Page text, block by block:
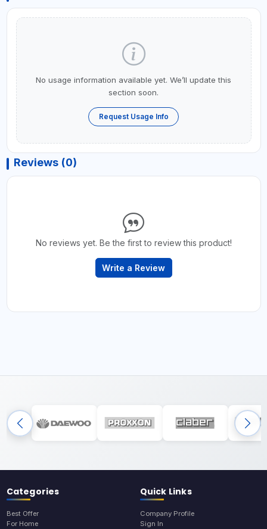
No usage information available yet. We’ll update this
section soon.
Request Usage Info
Reviews (0)
No reviews yet. Be the first to review this product!
Write a Review
Categories
Best Offer
For Home
Quick Links
Company Profile
Sign In